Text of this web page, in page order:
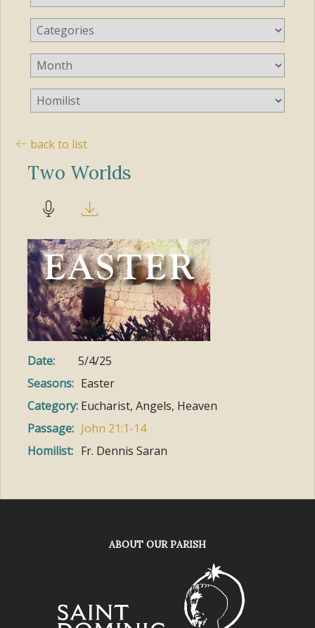
back to list
Two Worlds
Date:
5/4/25
Seasons: Easter
Category: Eucharist, Angels, Heaven
Passage: John 21:1-14
Homilist: Fr. Dennis Saran
ABOUT OUR PARISH